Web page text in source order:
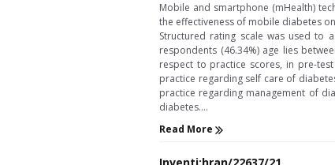
Mobile and smartphone (mHealth)
the effectiveness of mobile diabetes
Structured rating scale was used to
respondents (46.34%) age lies
respect to practice scores, in pre-
practice regarding self care of
practice regarding management of
diabetes....
Read More